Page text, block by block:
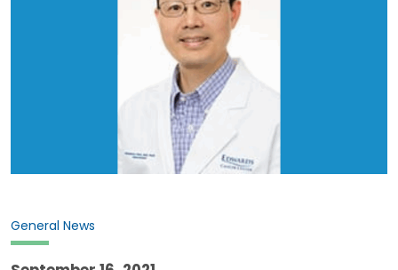
General News